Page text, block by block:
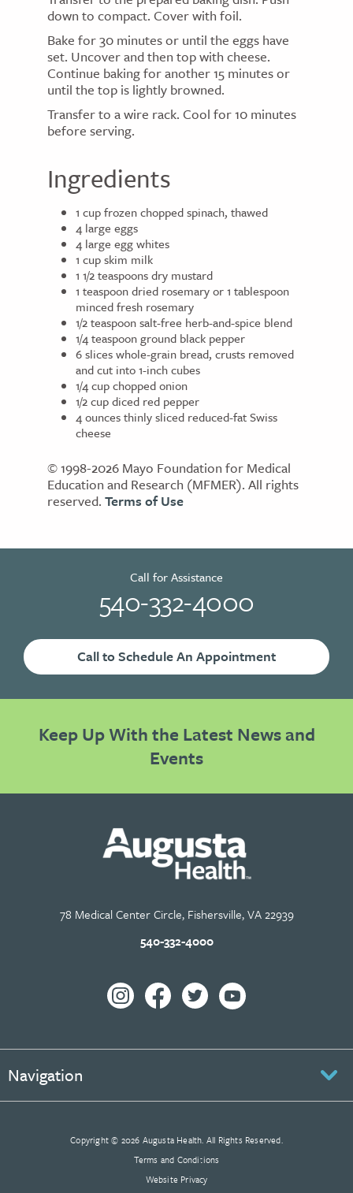
down to compact. Cover with foil.
Bake for 30 minutes or until the eggs have
set. Uncover and then top with cheese.
Continue baking for another 15 minutes or
until the top is lightly browned.
Transfer to a wire rack. Cool for 10 minutes
before serving.
Ingredients
1 cup frozen chopped spinach, thawed
4 large eggs
4 large egg whites
1 cup skim milk
1 1/2 teaspoons dry mustard
1 teaspoon dried rosemary or 1 tablespoon
minced fresh rosemary
1/2 teaspoon salt-free herb-and-spice blend
1/4 teaspoon ground black pepper
6 slices whole-grain bread, crusts removed
and cut into 1-inch cubes
1/4 cup chopped onion
1/2 cup diced red pepper
4 ounces thinly sliced reduced-fat Swiss
cheese
© 1998-2026 Mayo Foundation for Medical
Education and Research (MFMER). All rights
reserved. Terms of Use
Call to Schedule An Appointment
Call for Assistance
540-332-4000
Keep Up With the Latest News and
Events
78 Medical Center Circle, Fishersville, VA 22939
540-332-4000
Navigation
Copyright © 2026 Augusta Health. All Rights Reserved.
Terms and Conditions
Website Privacy